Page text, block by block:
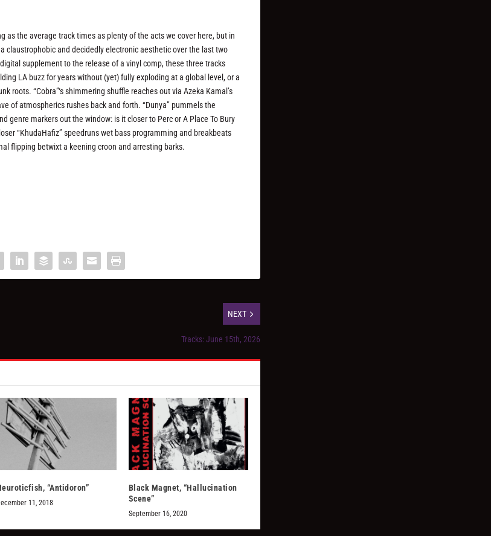
as the average track times as plenty of the acts we cover here, but in
and decidedly electronic aesthetic over the last two
supplement to the release of a vinyl comp, these three tracks
LA buzz for years without (yet) fully exploding at a global level, or a
“Cobra”‘s shimmering shuffle reaches out via Azeka Kamal’s
of atmospherics rushes back and forth. “Dunya” pummels the
genre markers out the window: is it closer to Perc or A Place To Bury
“KhudaHafiz” speedruns wet bass programming and breakbeats
flipping betwixt a keening croon and arresting barks.
NEXT
Tracks: June 15th, 2026
“Antidoron”
11, 2018
Black Magnet, “Hallucination
Scene”
September 16, 2020